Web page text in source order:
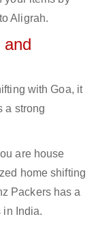
Aligrah.
with Goa, it
a strong
are house
home shifting
Packers has a
in India.